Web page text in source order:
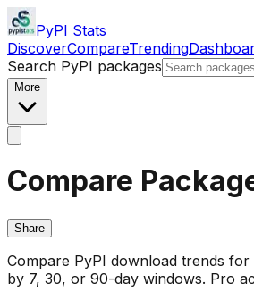
PyPI Stats
DiscoverCompareTrending
Search PyPI packages
More
Compare
Share
Compare PyPI download trends
by 7, 30, or 90-day windows. Pro